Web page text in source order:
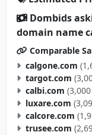
Dombids
domain name
Comparable
calgone.com
targot.com
calbi.com
luxare.com
calcore.com
trusee.com